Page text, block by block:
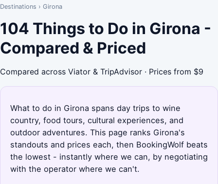
Destinations › Girona
104 Things to Do in Girona -
Compared & Priced
Compared across Viator & TripAdvisor · Prices from $9
What to do in Girona spans day trips to wine
country, food tours, cultural experiences, and
outdoor adventures. This page ranks Girona's
standouts and prices each, then BookingWolf beats
the lowest - instantly where we can, by negotiating
with the operator where we can't.